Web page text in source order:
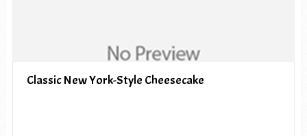
Classic New York-Style Cheesecake